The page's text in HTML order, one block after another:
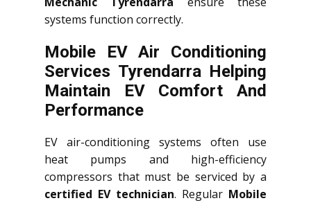
systems function correctly.
Mobile EV Air Conditioning
Services Tyrendarra Helping
Maintain EV Comfort And
Performance
EV air-conditioning systems often use
heat pumps and high-efficiency
compressors that must be serviced by a
certified EV technician. Regular Mobile